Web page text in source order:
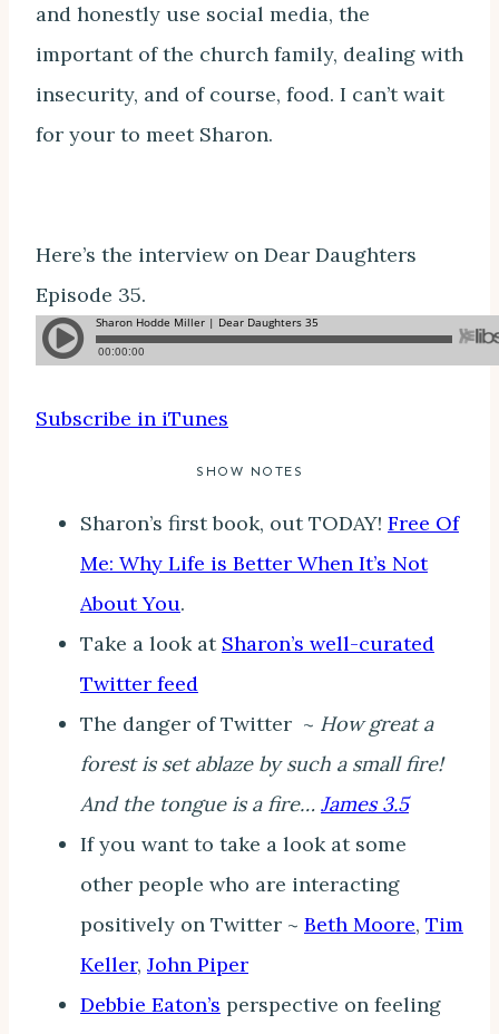
and honestly use social media, the
important of the church family, dealing with
insecurity, and of course, food. I can’t wait
for your to meet Sharon.
Here’s the interview on Dear Daughters
Episode 35.
Subscribe in iTunes
SHOW NOTES
Sharon’s first book, out TODAY! Free Of
Me: Why Life is Better When It’s Not
About You.
Take a look at Sharon’s well-curated
Twitter feed
The danger of Twitter ~ How great a
forest is set ablaze by such a small fire!
And the tongue is a fire… James 3.5
If you want to take a look at some
other people who are interacting
positively on Twitter ~ Beth Moore, Tim
Keller, John Piper
Debbie Eaton’s perspective on feeling